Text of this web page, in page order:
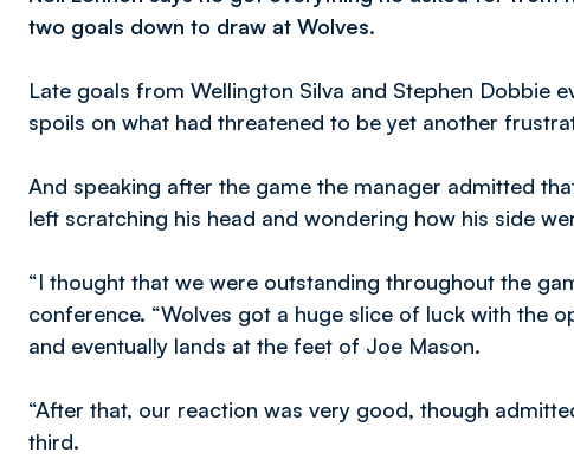
two goals down to draw at Wolves.
Late goals from Wellington Silva and Stephen Dobbie
spoils on what had threatened to be yet another
And speaking after the game the manager admitted
left scratching his head and wondering how his side
“I thought that we were outstanding throughout the
conference. “Wolves got a huge slice of luck with the
and eventually lands at the feet of Joe Mason.
“After that, our reaction was very good, though
third.